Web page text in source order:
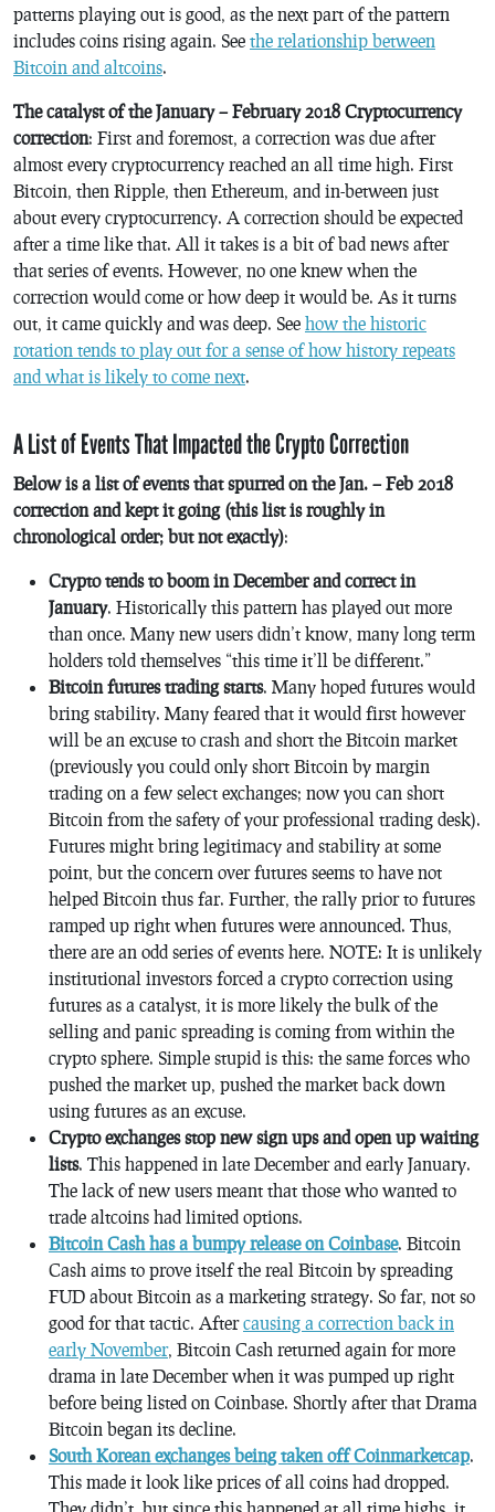
patterns playing out is good, as the next part of the pattern
includes coins rising again. See the relationship between
Bitcoin and altcoins.
The catalyst of the January – February 2018 Cryptocurrency
correction: First and foremost, a correction was due after
almost every cryptocurrency reached an all time high. First
Bitcoin, then Ripple, then Ethereum, and in-between just
about every cryptocurrency. A correction should be expected
after a time like that. All it takes is a bit of bad news after
that series of events. However, no one knew when the
correction would come or how deep it would be. As it turns
out, it came quickly and was deep. See how the historic
rotation tends to play out for a sense of how history repeats
and what is likely to come next.
A List of Events That Impacted the Crypto Correction
Below is a list of events that spurred on the Jan. – Feb 2018
correction and kept it going (this list is roughly in
chronological order; but not exactly):
Crypto tends to boom in December and correct in
January. Historically this pattern has played out more
than once. Many new users didn’t know, many long term
holders told themselves “this time it’ll be different.”
Bitcoin futures trading starts. Many hoped futures would
bring stability. Many feared that it would first however
will be an excuse to crash and short the Bitcoin market
(previously you could only short Bitcoin by margin
trading on a few select exchanges; now you can short
Bitcoin from the safety of your professional trading desk).
Futures might bring legitimacy and stability at some
point, but the concern over futures seems to have not
helped Bitcoin thus far. Further, the rally prior to futures
ramped up right when futures were announced. Thus,
there are an odd series of events here. NOTE: It is unlikely
institutional investors forced a crypto correction using
futures as a catalyst, it is more likely the bulk of the
selling and panic spreading is coming from within the
crypto sphere. Simple stupid is this: the same forces who
pushed the market up, pushed the market back down
using futures as an excuse.
Crypto exchanges stop new sign ups and open up waiting
lists. This happened in late December and early January.
The lack of new users meant that those who wanted to
trade altcoins had limited options.
Bitcoin Cash has a bumpy release on Coinbase. Bitcoin
Cash aims to prove itself the real Bitcoin by spreading
FUD about Bitcoin as a marketing strategy. So far, not so
good for that tactic. Aftercausing a correction back in
early November, Bitcoin Cash returned again for more
drama in late December when it was pumped up right
before being listed on Coinbase. Shortly after that Drama
Bitcoin began its decline.
South Korean exchanges being taken off Coinmarketcap.
This made it look like prices of all coins had dropped.